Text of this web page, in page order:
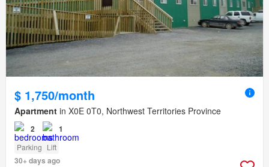
$ 1,750/month
Apartment in X0E 0T0, Northwest Territories Province
2 1
Parking Lift
30+ days ago